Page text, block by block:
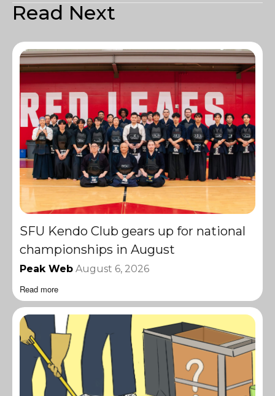
Read Next
SFU Kendo Club gears up for national
championships in August
Peak Web August 6, 2026
Read more